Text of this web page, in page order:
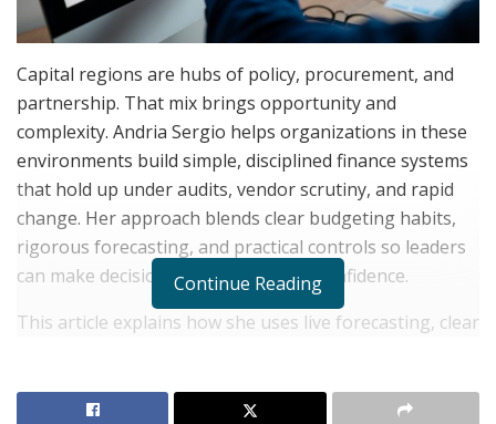
Capital regions are hubs of policy, procurement, and
partnership. That mix brings opportunity and
complexity. Andria Sergio helps organizations in these
environments build simple, disciplined finance systems
that hold up under audits, vendor scrutiny, and rapid
change. Her approach blends clear budgeting habits,
rigorous forecasting, and practical controls so leaders
can make decisions quickly and with confidence.
This article explains how she uses live forecasting, clear
organized.
Continue Reading